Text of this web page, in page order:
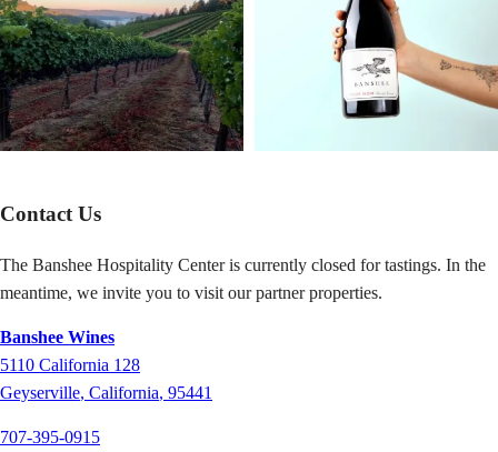
Contact Us
The Banshee Hospitality Center is currently closed for tastings. In the
meantime, we invite you to visit our partner properties.
Banshee Wines
5110 California 128
Geyserville, California, 95441
707-395-0915